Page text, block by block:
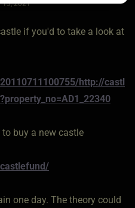
13, 2021
if you'd to take a look at
http://castl
buy a new castle
one day. The theory could